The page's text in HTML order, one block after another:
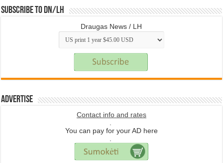
Subscribe to DN/LH
Draugas News / LH
Advertise
Contact info and rates
You can pay for your AD here